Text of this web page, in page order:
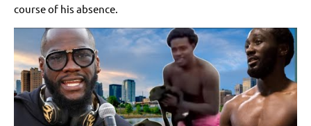
course of his absence.